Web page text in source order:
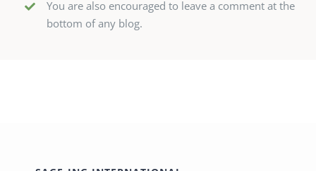
You are also encouraged to leave a comment at the
bottom of any blog.